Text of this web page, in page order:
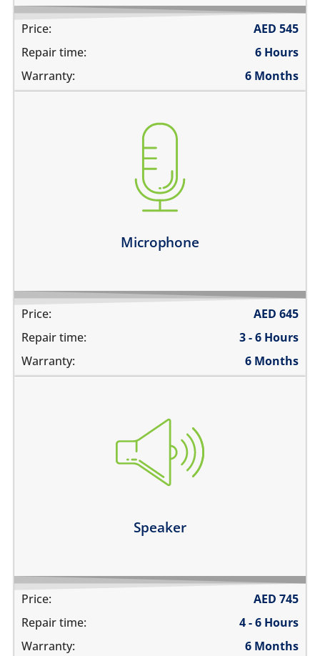
Price: AED 545
Repair time:
6 Hours
Warranty:
6 Months
Microphone
you are not heard during a call
unable to record voice memos
there is no audio in recorded videos
Price: AED 645
Repair time:
3 - 6 Hours
Warranty:
6 Months
Speaker
you cannot hear the iPad ringing
there is no audio while playing music
the sound is distorted
Price: AED 745
Repair time:
4 - 6 Hours
Warranty:
6 Months